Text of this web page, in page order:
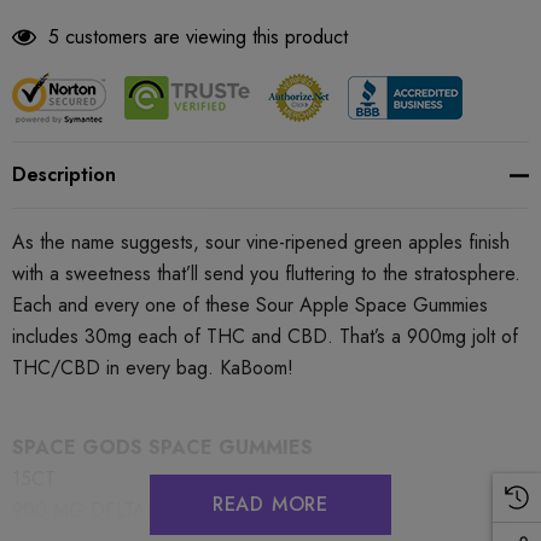
5 customers are viewing this product
Description
As the name suggests, sour vine-ripened green apples finish
with a sweetness that’ll send you fluttering to the stratosphere.
Each and every one of these Sour Apple Space Gummies
includes 30mg each of THC and CBD. That’s a 900mg jolt of
THC/CBD in every bag. KaBoom!
900 MG DELTA-9 + CBDREAD MORE